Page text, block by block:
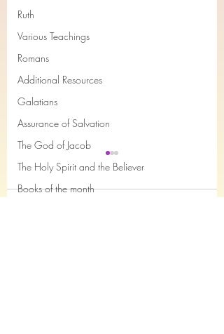
Ruth
Various Teachings
Romans
Additional Resources
Galatians
Assurance of Salvation
The God of Jacob
The Holy Spirit and the Believer
Books of the month